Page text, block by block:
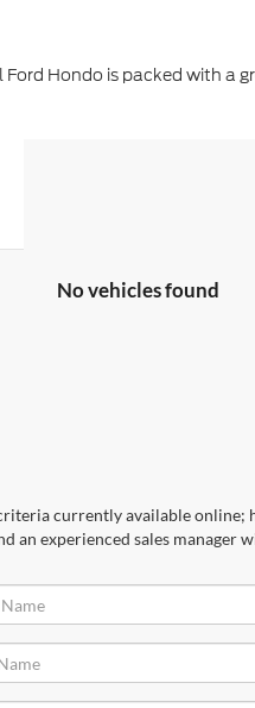
Hondo is packed with a
No vehicles found
currently available online;
an experienced sales manager